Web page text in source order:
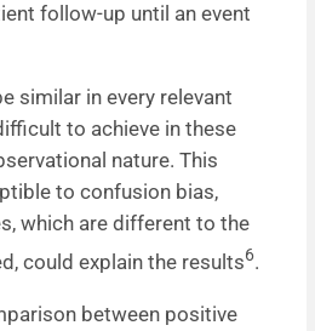
follow-up until an event
similar in every relevant
to achieve in these
nature. This
to confusion bias,
which are different to the
could explain the results6.
between positive